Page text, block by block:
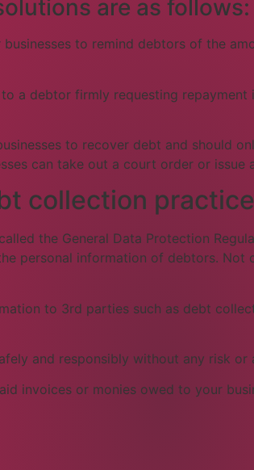
are as follows:
to remind debtors of the
a debtor firmly requesting
to recover debt and should
can take out a court order or issue
collection
the General Data Protection
personal information of debtors. Not
to 3rd parties such as debt
and responsibly without any risk or
invoices or monies owed to your